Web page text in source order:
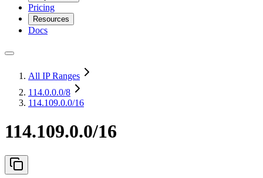
Pricing
Resources
Docs
All IP Ranges
114.0.0.0/8
114.109.0.0/16
114.109.0.0/16